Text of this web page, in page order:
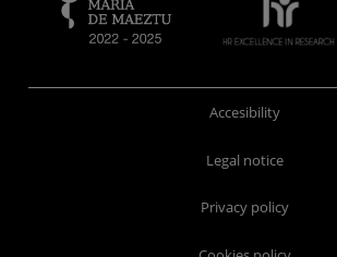
Accesibility
Legal notice
Privacy policy